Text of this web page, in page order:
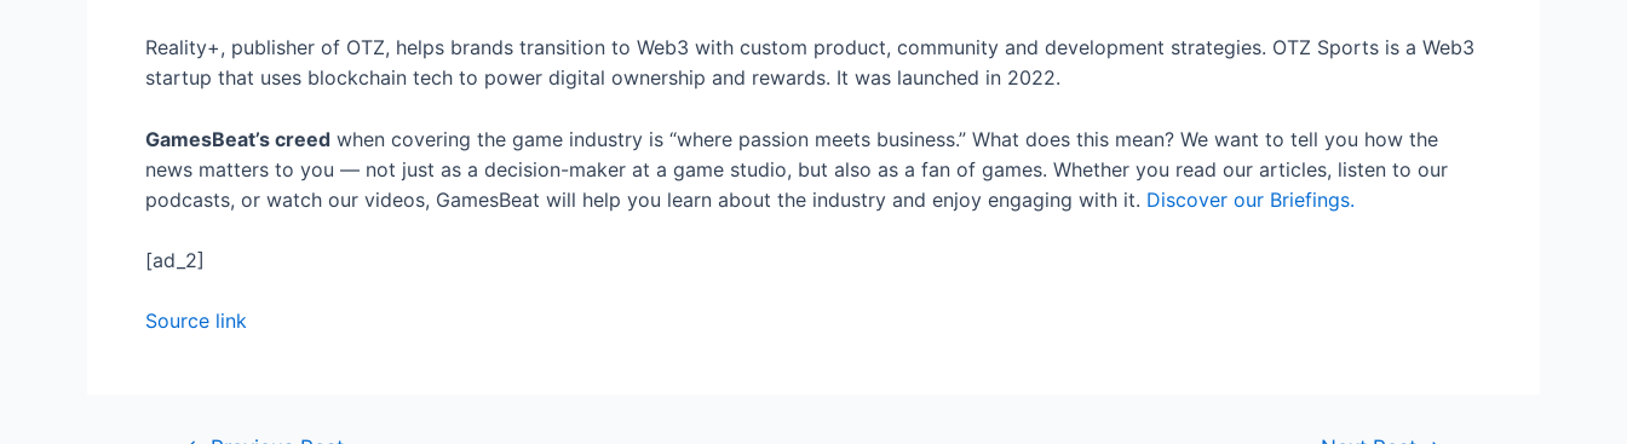
Reality+, publisher of OTZ, helps brands transition to Web3 with custom product, community and development strategies. OTZ Sports is a Web3
startup that uses blockchain tech to power digital ownership and rewards. It was launched in 2022.
GamesBeat’s creed when covering the game industry is “where passion meets business.” What does this mean? We want to tell you how the
news matters to you — not just as a decision-maker at a game studio, but also as a fan of games. Whether you read our articles, listen to our
podcasts, or watch our videos, GamesBeat will help you learn about the industry and enjoy engaging with it. Discover our Briefings.
[ad_2]
Source link